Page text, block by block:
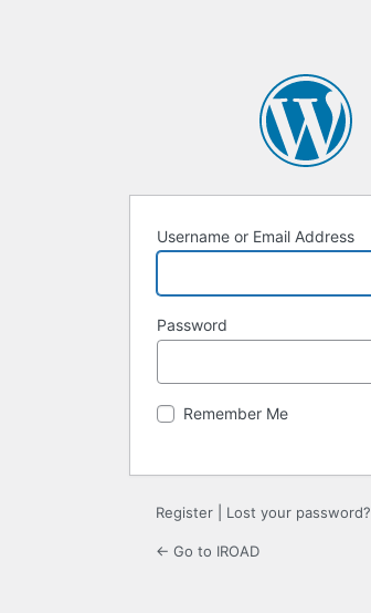
Username or Email Address
Password
Remember Me
Register Lost your password?
← Go to IROAD